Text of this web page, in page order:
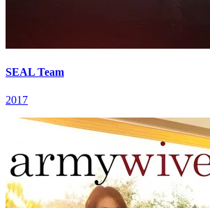
SEAL Team
2017